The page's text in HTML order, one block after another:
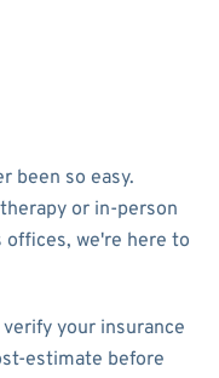
been so easy.
or in-person
we're here to
your insurance
estimate before